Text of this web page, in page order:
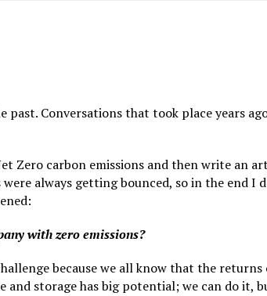
Conversations that took place years
Zero carbon emissions and then write an
always getting bounced, so in the end I
with zero emissions?
because we all know that the
and storage has big potential; we can do it,